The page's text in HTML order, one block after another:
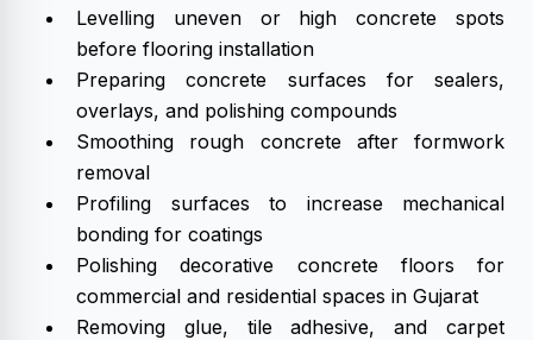
Levelling uneven or high concrete spots
before flooring installation
Preparing concrete surfaces for sealers,
overlays, and polishing compounds
Smoothing rough concrete after formwork
removal
Profiling surfaces to increase mechanical
bonding for coatings
Polishing decorative concrete floors for
commercial and residential spaces in Gujarat
Removing glue, tile adhesive, and carpet